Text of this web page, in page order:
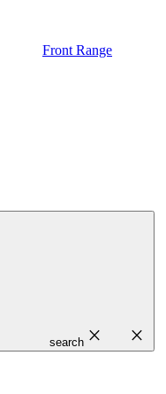
Front Range
search close close